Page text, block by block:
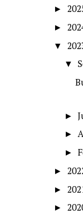
►
►
▼
▼
►
►
►
►
►
►